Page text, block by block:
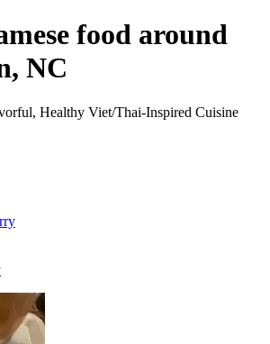
food around
NC
Healthy Viet/Thai-Inspired Cuisine